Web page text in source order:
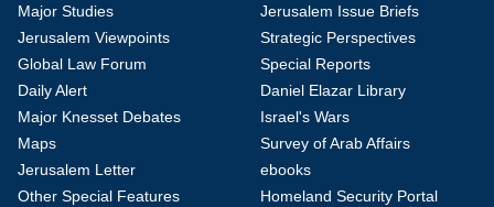
Major Studies
Jerusalem Issue Briefs
Jerusalem Viewpoints
Strategic Perspectives
Global Law Forum
Special Reports
Daily Alert
Daniel Elazar Library
Major Knesset Debates
Israel's Wars
Maps
Survey of Arab Affairs
Jerusalem Letter
ebooks
Other Special Features
Homeland Security Portal